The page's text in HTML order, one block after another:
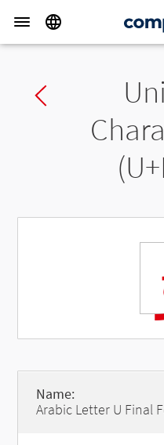
Previous char
Name:
Arabic Letter U Final